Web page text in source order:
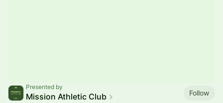
Presented by
Mission Athletic Club
Follow